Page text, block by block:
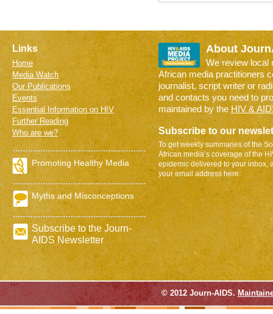
Links
Home
Media Watch
Our Publications
Events
Essential Information on HIV
Further Reading
Who are we?
Promoting Healthy Media
Myths and Misconceptions
Subscribe to the Journ-
AIDS Newsletter
About
We review local
African media practitioners
journalist, script writer or
and contacts you need to
maintained by the HIV &
Subscribe to our
To get weekly summaries of the
African media’s coverage of the
epidemic delivered to your inbox,
your email address here:
© 2012 Journ-AIDS.